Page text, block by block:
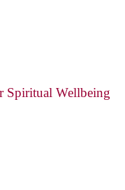
Spiritual Wellbeing